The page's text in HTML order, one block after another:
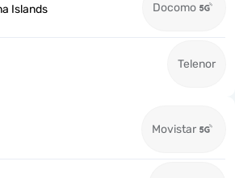
Islands Docomo
Telenor
Movistar